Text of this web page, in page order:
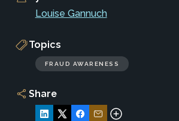
Louise Gannuch
Topics
FRAUD AWARENESS
Share